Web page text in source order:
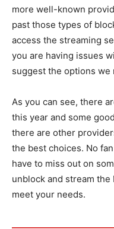
more well-known
past those types of
access the streaming
you are having issues
suggest the options we
As you can see, there
this year and some
there are other
the best choices. No
have to miss out on
unblock and stream
meet your needs.